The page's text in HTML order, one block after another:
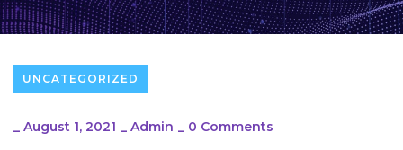
UNCATEGORIZED
_ August 1, 2021 _ Admin _ 0 Comments